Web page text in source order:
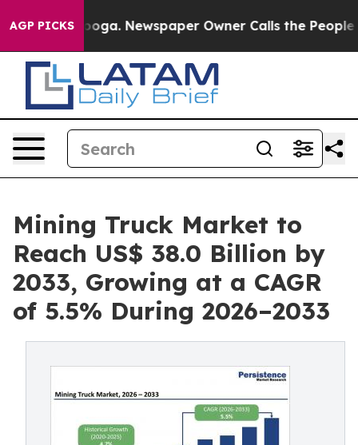
AGP PICKSNewspaper Owner Calls the People
Mining Truck Market to
Reach US$ 38.0 Billion by
2033, Growing at a CAGR
of 5.5% During 2026–2033